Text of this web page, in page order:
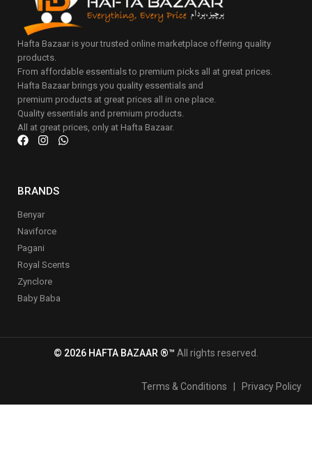
Hafta Bazaar is your trusted online marketplace offering quality
products.
From affordable essentials to premium picks all at great prices.
Hafta Bazaar brings you quality essentials and
premium products at great prices all in one place.
Quality essentials and premium products.
All at great prices, only at Hafta Bazaar.
BRANDS
Benyar
Naviforce
Pagani
Royal Scents
Zynclore
Baby Baba
© 2026 HAFTA BAZAAR ®™ All rights reserved.
Terms & Conditions Privacy Policy